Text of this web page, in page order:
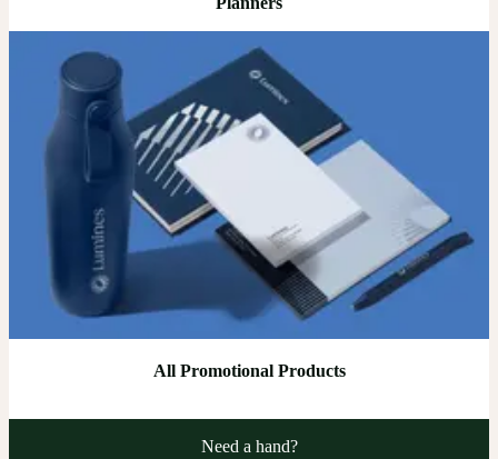
All Promotional Products
Need a hand?